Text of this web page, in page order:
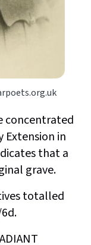
concentrated
Extension in
that a
grave.
totalled